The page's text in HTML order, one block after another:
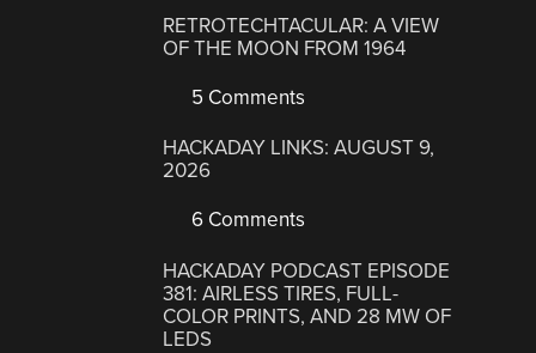
RETROTECHTACULAR: A VIEW
OF THE MOON FROM 1964
5 Comments
HACKADAY LINKS: AUGUST 9,
2026
6 Comments
HACKADAY PODCAST EPISODE
381: AIRLESS TIRES, FULL-
COLOR PRINTS, AND 28 MW OF
LEDS